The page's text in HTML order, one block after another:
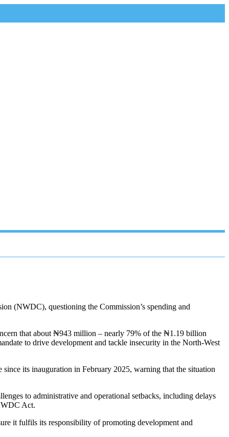
(NWDC), questioning the Commission’s spending and
that about ₦943 million – nearly 79% of the ₦1.19 billion
to drive development and tackle insecurity in the North-West
its inauguration in February 2025, warning that the situation
to administrative and operational setbacks, including delays
Act.
it fulfils its responsibility of promoting development and